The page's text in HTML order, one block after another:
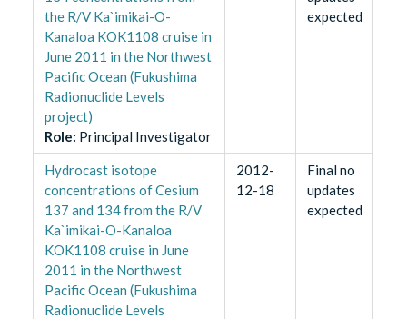
the R/V Ka`imikai-O-
Kanaloa KOK1108 cruise in
June 2011 in the Northwest
Pacific Ocean (Fukushima
Radionuclide Levels
project)
Role: Principal Investigator
expected
Hydrocast isotope
concentrations of Cesium
137 and 134 from the R/V
Ka`imikai-O-Kanaloa
KOK1108 cruise in June
2011 in the Northwest
Pacific Ocean (Fukushima
Radionuclide Levels
2012-
12-18
Final no
updates
expected